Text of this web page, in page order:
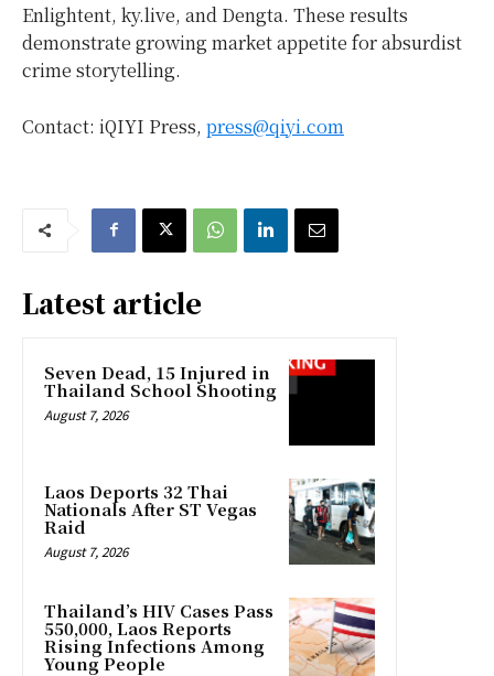
Enlightent, ky.live, and Dengta. These results
demonstrate growing market appetite for absurdist
crime storytelling.
Contact: iQIYI Press, press@qiyi.com
Latest article
Seven Dead, 15 Injured in
Thailand School Shooting
August 7, 2026
Laos Deports 32 Thai
Nationals After ST Vegas
Raid
August 7, 2026
Thailand’s HIV Cases Pass
550,000, Laos Reports
Rising Infections Among
Young People